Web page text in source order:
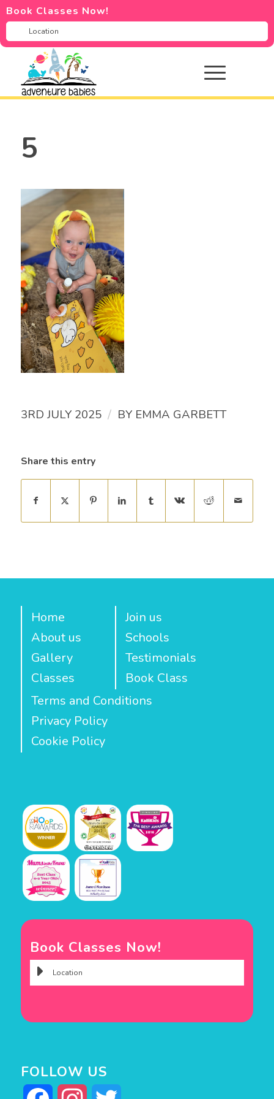
Book Classes Now!
5
3RD JULY 2025 / BY EMMA GARBETT
Share this entry
Home
About us
Gallery
Classes
Join us
Schools
Testimonials
Book Class
Terms and Conditions
Privacy Policy
Cookie Policy
Book Classes Now!
FOLLOW US